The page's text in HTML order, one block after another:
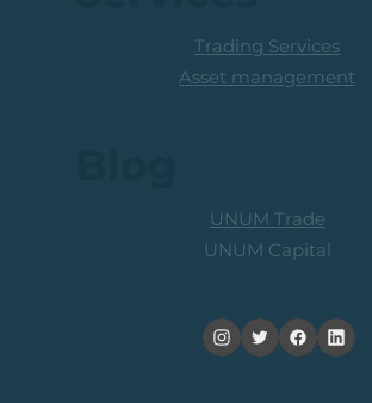
UNUM Trade
UNUM Capital
Trading Services
Asset management